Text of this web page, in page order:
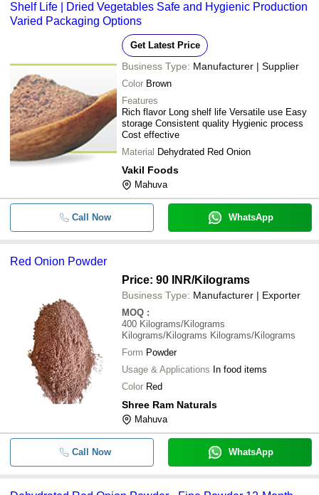
Shelf Life | Dried Vegetables Safe and Hygienic Production
Varied Packaging Options
Get Latest Price
Business Type: Manufacturer | Supplier
Color Brown
Features
Rich flavor Long shelf life Versatile use Easy
storage Consistent quality Hygienic process
Cost effective
Material Dehydrated Red Onion
Vakil Foods
Mahuva
Call Now WhatsApp
Red Onion Powder
Price: 90 INR/Kilograms
Business Type: Manufacturer | Exporter
MOQ :
400 Kilograms/Kilograms
Kilograms/Kilograms Kilograms/Kilograms
Form Powder
Usage & Applications In food items
Color Red
Shree Ram Naturals
Mahuva
Call Now WhatsApp